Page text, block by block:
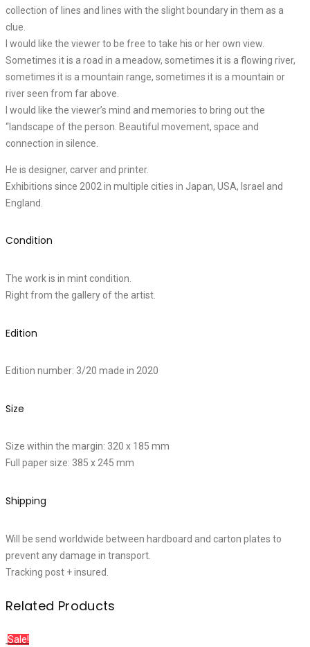
collection of lines and lines with the slight boundary in them as a
clue.
I would like the viewer to be free to take his or her own view.
Sometimes it is a road in a meadow, sometimes it is a flowing river,
sometimes it is a mountain range, sometimes it is a mountain or
river seen from far above.
I would like the viewer’s mind and memories to bring out the
“landscape of the person. Beautiful movement, space and
connection in silence.
He is designer, carver and printer.
Exhibitions since 2002 in multiple cities in Japan, USA, Israel and
England.
Condition
The work is in mint condition.
Right from the gallery of the artist.
Edition
Edition number: 3/20 made in 2020
Size
Size within the margin: 320 x 185 mm
Full paper size: 385 x 245 mm
Shipping
Will be send worldwide between hardboard and carton plates to
prevent any damage in transport.
Tracking post + insured.
Related Products
Sale!